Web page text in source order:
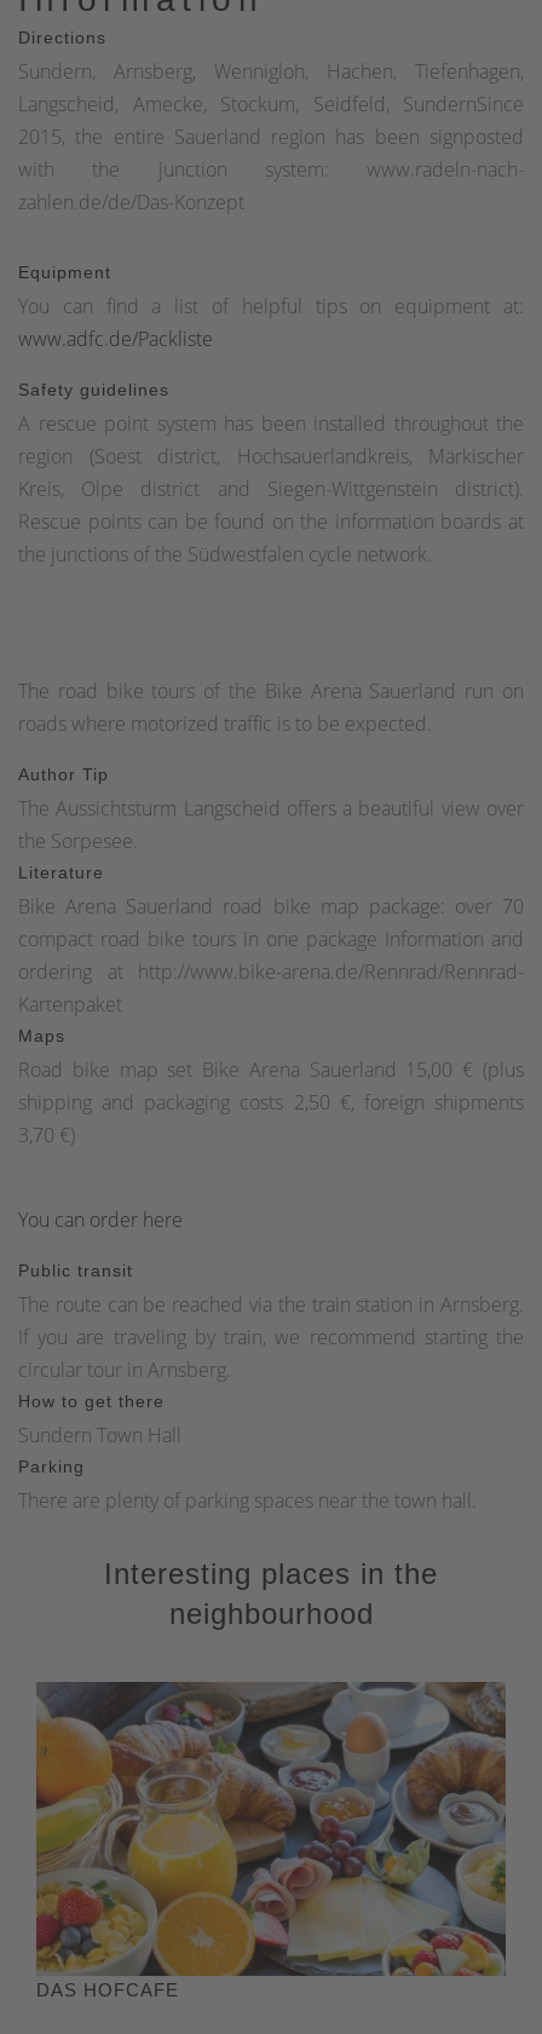
Directions
Sundern, Arnsberg, Wennigloh, Hachen, Tiefenhagen,
Langscheid, Amecke, Stockum, Seidfeld, SundernSince
2015, the entire Sauerland region has been signposted
with the junction system: www.radeln-nach-
zahlen.de/de/Das-Konzept
Equipment
You can find a list of helpful tips on equipment at:
www.adfc.de/Packliste
Safety guidelines
A rescue point system has been installed throughout the
region (Soest district, Hochsauerlandkreis, Märkischer
Kreis, Olpe district and Siegen-Wittgenstein district).
Rescue points can be found on the information boards at
the junctions of the Südwestfalen cycle network.
The road bike tours of the Bike Arena Sauerland run on
roads where motorized traffic is to be expected.
Author Tip
The Aussichtsturm Langscheid offers a beautiful view over
the Sorpesee.
Literature
Bike Arena Sauerland road bike map package: over 70
compact road bike tours in one package Information and
ordering at http://www.bike-arena.de/Rennrad/Rennrad-
Kartenpaket
Maps
Road bike map set Bike Arena Sauerland 15,00 € (plus
shipping and packaging costs 2,50 €, foreign shipments
3,70 €)
You can order here
Public transit
The route can be reached via the train station in Arnsberg.
If you are traveling by train, we recommend starting the
circular tour in Arnsberg.
How to get there
Sundern Town Hall
Parking
There are plenty of parking spaces near the town hall.
Interesting places in the
neighbourhood
DAS HOFCAFE